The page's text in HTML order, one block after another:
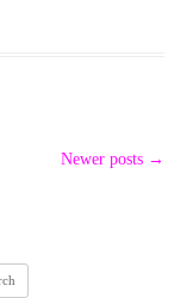
Newer posts →